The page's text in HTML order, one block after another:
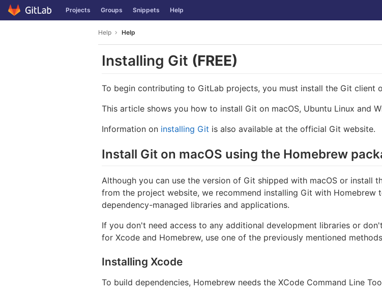
Skip to content
GitLab Projects Groups Snippets Help
Help Help
Installing Git (FREE)
To begin contributing to GitLab projects, you must install the Git client
This article shows you how to install Git on macOS, Ubuntu Linux and
Information on installing Git is also available at the official Git website.
Install Git on macOS using the Homebrew
Although you can use the version of Git shipped with macOS or install
from the project website, we recommend installing Git with Homebrew
dependency-managed libraries and applications.
If you don't need access to any additional development libraries or
for Xcode and Homebrew, use one of the previously mentioned
Installing Xcode
To build dependencies, Homebrew needs the XCode Command Line